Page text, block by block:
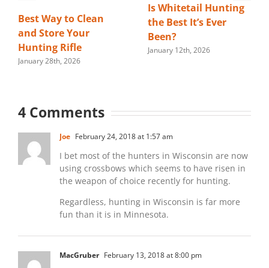
Best Way to Clean
and Store Your
Hunting Rifle
January 28th, 2026
Is Whitetail Hunting
the Best It’s Ever
Been?
January 12th, 2026
4 Comments
Joe February 24, 2018 at 1:57 am
I bet most of the hunters in Wisconsin are now
using crossbows which seems to have risen in
the weapon of choice recently for hunting.
Regardless, hunting in Wisconsin is far more
fun than it is in Minnesota.
MacGruber February 13, 2018 at 8:00 pm